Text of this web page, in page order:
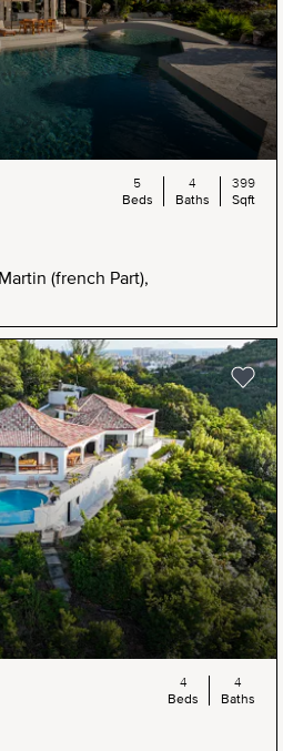
(french Part),
5
Beds
4
Baths
399
Sqft
4
Beds
4
Baths